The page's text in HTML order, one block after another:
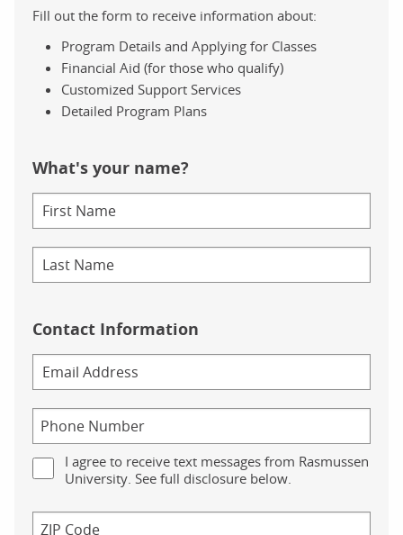
Fill out the form to receive information about:
Program Details and Applying for Classes
Financial Aid (for those who qualify)
Customized Support Services
Detailed Program Plans
What's your name?
Contact Information
I agree to receive text messages from Rasmussen
University. See full disclosure below.